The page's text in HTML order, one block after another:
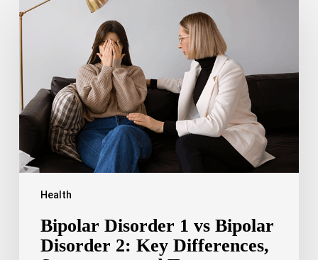
Health
Disorder
Bipolar
Disorder
2:
Key
Differences,
Symptoms,
and
Treatment
Bipolar Disorder 1 vs Bipolar
Disorder 2: Key Differences,